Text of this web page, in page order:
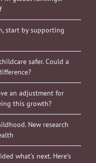
start by supporting
safer. Could a
an adjustment for
this growth?
New research
what’s next. Here’s